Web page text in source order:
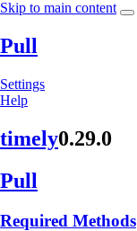
Skip to main content
Settings
Help
Pull
timely0.29.0
Pull
Required Methods